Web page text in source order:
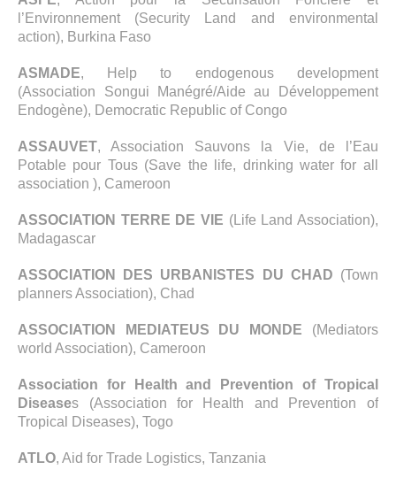
l’Environnement (Security Land and environmental
action), Burkina Faso
ASMADE, Help to endogenous development
(Association Songui Manégré/Aide au Développement
Endogène), Democratic Republic of Congo
ASSAUVET, Association Sauvons la Vie, de l’Eau
Potable pour Tous (Save the life, drinking water for all
association ), Cameroon
ASSOCIATION TERRE DE VIE (Life Land Association),
Madagascar
ASSOCIATION DES URBANISTES DU CHAD (Town
planners Association), Chad
ASSOCIATION MEDIATEUS DU MONDE (Mediators
world Association), Cameroon
Association for Health and Prevention of Tropical
Diseases (Association for Health and Prevention of
Tropical Diseases), Togo
ATLO, Aid for Trade Logistics, Tanzania